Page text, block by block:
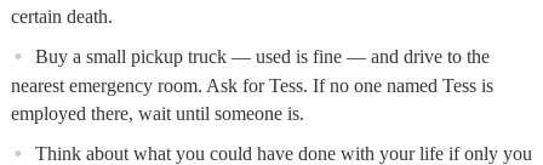
certain death.
Buy a small pickup truck — used is fine — and drive to the
nearest emergency room. Ask for Tess. If no one named Tess is
employed there, wait until someone is.
Think about what you could have done with your life if only you